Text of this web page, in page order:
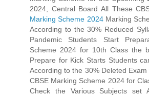
2024, Central Board All These
Marking Scheme 2024Marking
According to the 30% Reduced
Pandemic Students Start
Scheme 2024 for 10th Class the
Prepare for Kick Starts Students
According to the 30% Deleted
CBSE Marking Scheme 2024 for
Check the Various Subjects set